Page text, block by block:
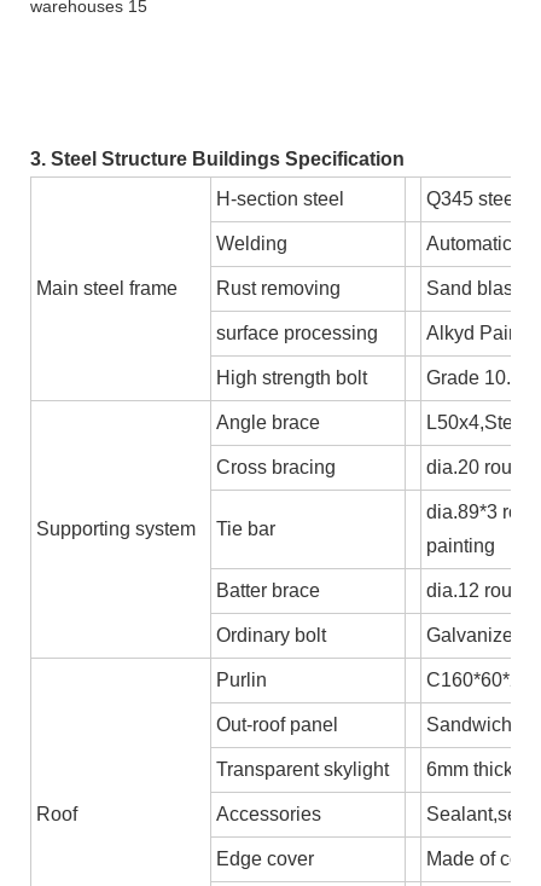
3. Steel Structure Buildings Specification
Main steel frame
H-section steel Q345 steel
Welding Automatic
Rust removing Sand
surface processing Alkyd Paint
High strength bolt Grade 10.9
Supporting system
Angle brace L50x4,Steel
Cross bracing dia.20 round
Tie bar
dia.89*3
painting
Batter brace dia.12 round
Ordinary bolt Galvanized
Roof
Purlin
Out-roof panel Sandwich
Transparent skylight 6mm thick
Accessories Sealant,self-
Edge cover Made of